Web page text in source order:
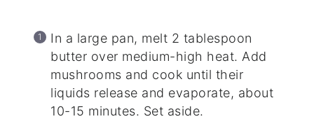
In a large pan, melt 2 tablespoon
butter over medium-high heat. Add
mushrooms and cook until their
liquids release and evaporate, about
10-15 minutes. Set aside.